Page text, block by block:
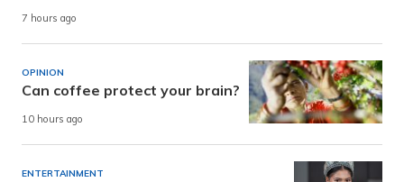
7 hours ago
OPINION
Can coffee protect your brain?
10 hours ago
ENTERTAINMENT